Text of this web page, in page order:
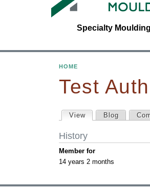
Specialty
Y
U
A
R
E
HOME
Test
P
r
i
View (active tab)
Blog
History
Member for
14 years 2 months